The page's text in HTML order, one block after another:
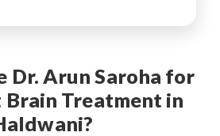
Dr. Arun Saroha for
Brain Treatment in